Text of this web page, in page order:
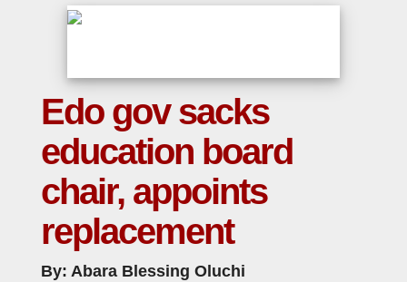
Edo gov sacks
education board
chair, appoints
replacement
By: Abara Blessing Oluchi